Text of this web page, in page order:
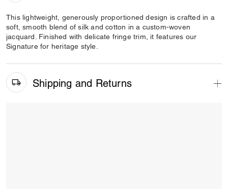
This lightweight, generously proportioned design is crafted in a
soft, smooth blend of silk and cotton in a custom-woven
jacquard. Finished with delicate fringe trim, it features our
Signature for heritage style.
Shipping and Returns